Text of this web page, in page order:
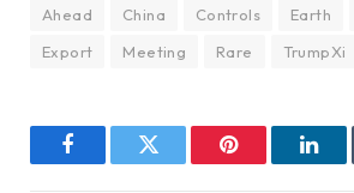
Ahead China Controls Earth
Export
Meeting Rare TrumpXi
FacebookTwitter Pinterest